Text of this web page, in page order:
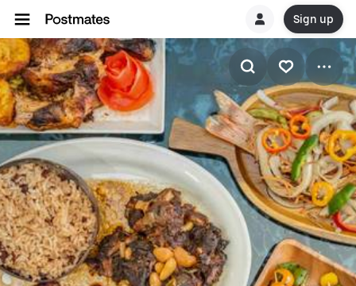
Sign up